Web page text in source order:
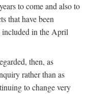
to come and also to
that have been
included in the April
then, as
rather than as
to change very